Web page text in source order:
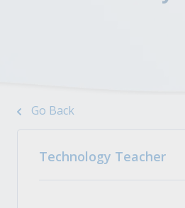
Go Back
Technology Teacher